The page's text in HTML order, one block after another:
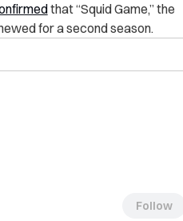
that “Squid Game,” the
for a second season.
Follow